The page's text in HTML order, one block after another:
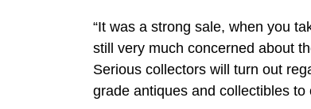
“It was a strong sale, when you
still very much concerned about
Serious collectors will turn out
grade antiques and collectibles